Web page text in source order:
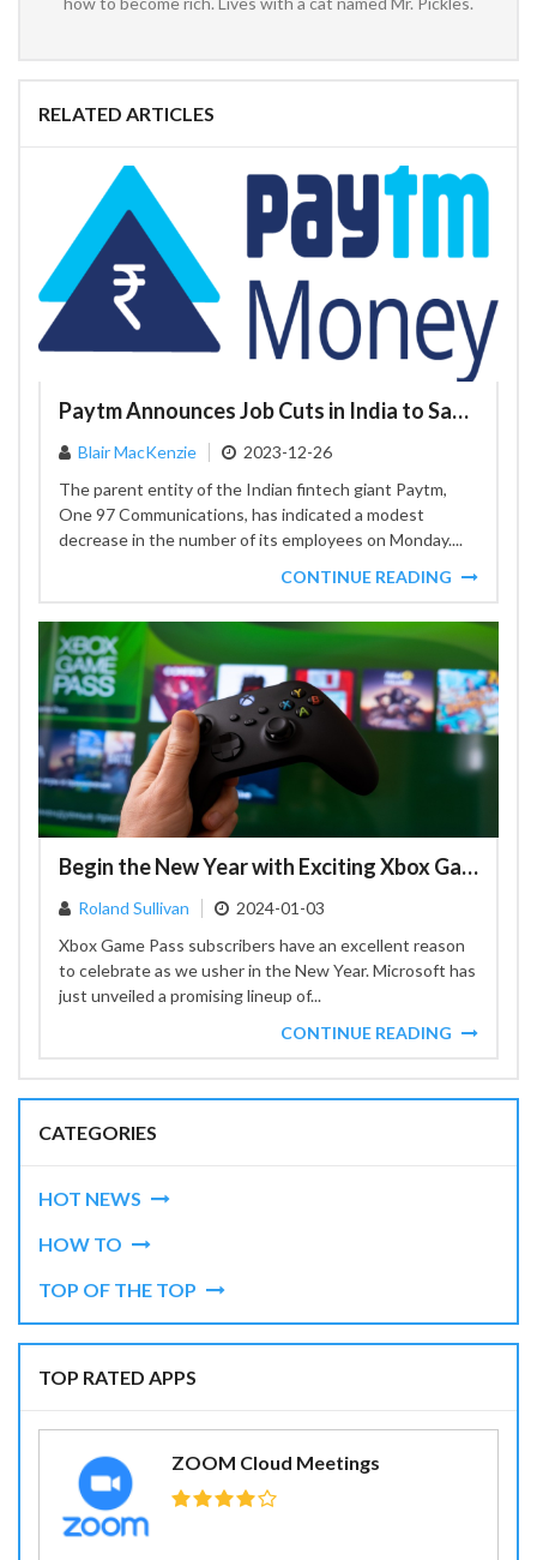
RELATED ARTICLES
Paytm Announces Job Cuts in India to Save Costs
Blair MacKenzie
2023-12-26
The parent entity of the Indian fintech giant Paytm,
One 97 Communications, has indicated a modest
decrease in the number of its employees on Monday....
CONTINUE READING
Begin the New Year with Exciting Xbox Game Pass Additions
Roland Sullivan
2024-01-03
Xbox Game Pass subscribers have an excellent reason
to celebrate as we usher in the New Year. Microsoft has
just unveiled a promising lineup of...
CONTINUE READING
CATEGORIES
HOT NEWS
HOW TO
TOP OF THE TOP
TOP RATED APPS
ZOOM Cloud Meetings